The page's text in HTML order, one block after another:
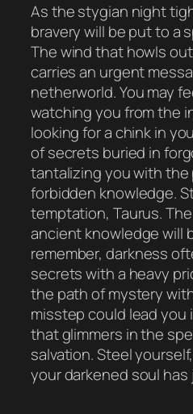
As the stygian night
bravery will be put to a
The wind that howls
carries an urgent
netherworld. You may
watching you from the
looking for a chink in
of secrets buried in
tantalizing you with the
forbidden knowledge.
temptation, Taurus.
ancient knowledge will
remember, darkness
secrets with a heavy
the path of mystery
misstep could lead you
that glimmers in the
salvation. Steel
your darkened soul